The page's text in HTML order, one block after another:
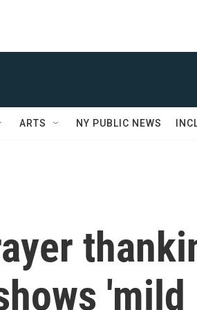
ARTS NY PUBLIC NEWS
'mild